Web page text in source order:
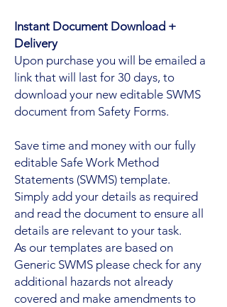
Instant Document Download +
Delivery
Upon purchase you will be emailed a
link that will last for 30 days, to
download your new editable SWMS
document from Safety Forms.
Save time and money with our fully
editable Safe Work Method
Statements (SWMS) template.
Simply add your details as required
and read the document to ensure all
details are relevant to your task.
As our templates are based on
Generic SWMS please check for any
additional hazards not already
covered and make amendments to